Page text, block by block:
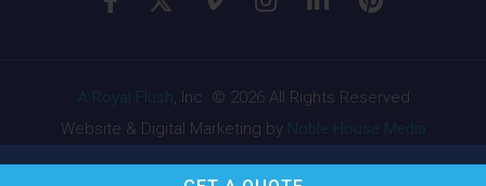
, Inc. © 2026 All Rights Reserved
Website & Digital Marketing by